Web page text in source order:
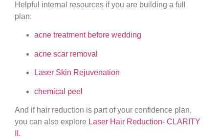
Helpful internal resources if you are building a full
plan:
acne treatment before wedding
acne scar removal
Laser Skin Rejuvenation
chemical peel
And if hair reduction is part of your confidence plan,
you can also explore Laser Hair Reduction- CLARITY
.